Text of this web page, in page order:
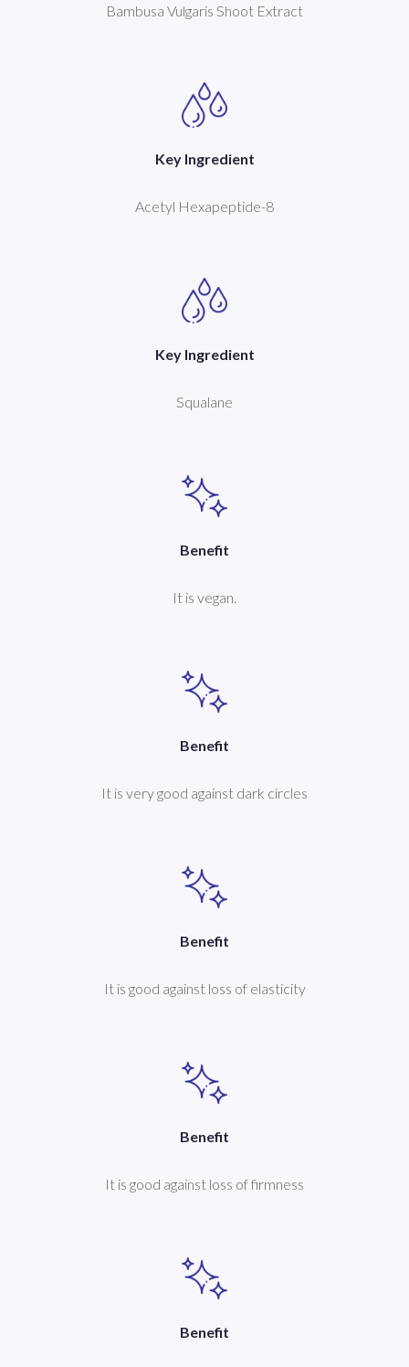
Bambusa Vulgaris Shoot Extract
Key Ingredient
Acetyl Hexapeptide-8
Key Ingredient
Squalane
Benefit
It is vegan.
Benefit
It is very good against dark circles
Benefit
It is good against loss of elasticity
Benefit
It is good against loss of firmness
Benefit